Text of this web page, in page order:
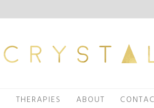
THERAPIES ABOUT